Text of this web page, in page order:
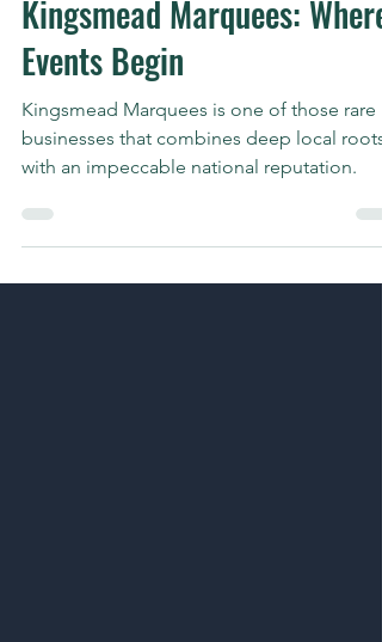
Featured Local Business
Kingsmead Marquees: Where
Events Begin
Kingsmead Marquees is one of those rare
with an impeccable national reputation.